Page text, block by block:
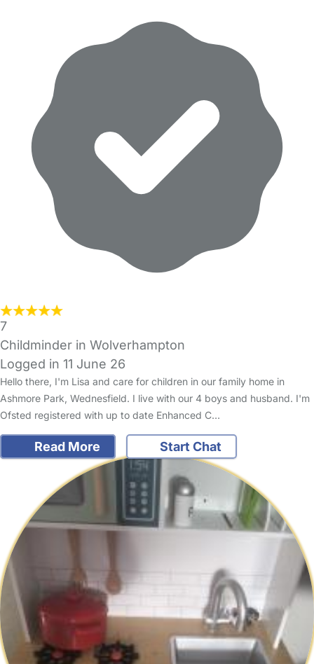
7
Childminder in Wolverhampton
Logged in 11 June 26
Hello there, I'm Lisa and care for children in our family home in
Ashmore Park, Wednesfield. I live with our 4 boys and husband. I'm
Ofsted registered with up to date Enhanced C…
Read More Start Chat